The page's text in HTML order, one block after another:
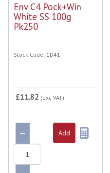
Env C4 Pock+Win
White SS 100g
Pk250
Stock Code: 1D41
£11.82 (exc VAT)